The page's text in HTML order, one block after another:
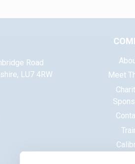
Road
, LU7 4RW
Meet